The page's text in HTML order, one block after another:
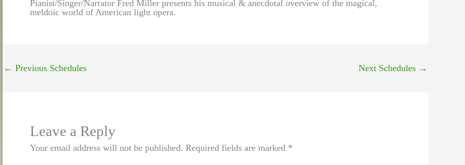
Pianist/Singer/Narrator Fred Miller presents his musical & anecdotal overview of the magical,
meldoic world of American light opera.
← Previous Schedules Next Schedules →
Leave a Reply
Your email address will not be published. Required fields are marked *